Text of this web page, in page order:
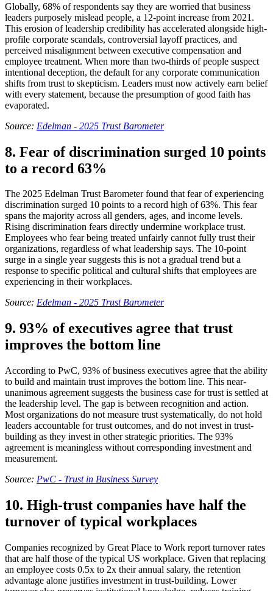
Globally, 68% of respondents say they are worried that business
leaders purposely mislead people, a 12-point increase from 2021.
This erosion of leadership credibility has accelerated alongside high-
profile corporate scandals, controversial layoff practices, and
perceived misalignment between executive compensation and
employee treatment. When more than two-thirds of people suspect
intentional deception, the default for any corporate communication
shifts from trust to skepticism. Leaders must now actively earn belief
with every statement, because the presumption of good faith has
evaporated.
Source: Edelman - 2025 Trust Barometer
8. Fear of discrimination surged 10 points
to a record 63%
The 2025 Edelman Trust Barometer found that fear of experiencing
discrimination surged 10 points to a record high of 63%. This fear
spans the majority across all genders, ages, and income levels.
Rising discrimination fears directly undermine workplace trust.
Employees who fear being treated unfairly cannot fully trust their
organizations, regardless of what leadership says. The 10-point
surge in a single year suggests this is not a gradual trend but a
response to specific political and cultural shifts that employees are
experiencing in their workplaces.
Source: Edelman - 2025 Trust Barometer
9. 93% of executives agree that trust
improves the bottom line
According to PwC, 93% of business executives agree that the ability
to build and maintain trust improves the bottom line. This near-
unanimous agreement suggests the business case for trust is settled at
the leadership level. The gap is between recognition and action.
Most organizations do not measure trust systematically, do not hold
leaders accountable for trust outcomes, and do not invest in trust-
building as they invest in other strategic priorities. The 93%
agreement is meaningless without corresponding investment and
measurement.
Source: PwC - Trust in Business Survey
10. High-trust companies have half the
turnover of typical workplaces
Companies recognized by Great Place to Work report turnover rates
that are half those of the typical US workplace. Given that replacing
an employee costs 0.5x to 2x their annual salary, the retention
advantage alone justifies investment in trust-building. Lower